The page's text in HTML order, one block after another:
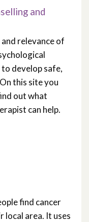
and
relevance of
develop safe,
this site you
out what
can help.
find cancer
local area. It uses